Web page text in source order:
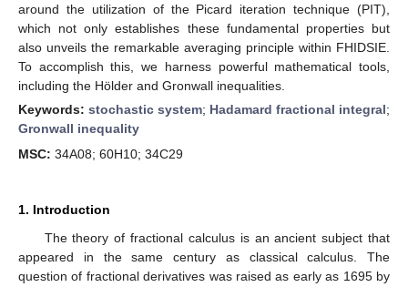
around the utilization of the Picard iteration technique (PIT),
which not only establishes these fundamental properties but
also unveils the remarkable averaging principle within FHIDSIE.
To accomplish this, we harness powerful mathematical tools,
including the Hölder and Gronwall inequalities.
Keywords: stochastic system; Hadamard fractional integral;
Gronwall inequality
MSC: 34A08; 60H10; 34C29
1. Introduction
The theory of fractional calculus is an ancient subject that
appeared in the same century as classical calculus. The
question of fractional derivatives was raised as early as 1695 by